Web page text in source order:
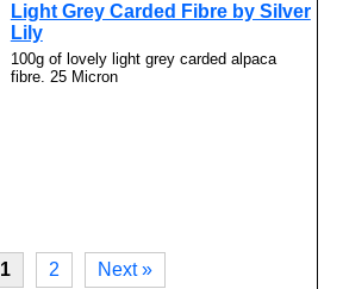
Light Grey Carded Fibre by Silver
Lily
100g of lovely light grey carded alpaca
fibre. 25 Micron
1 2 Next »